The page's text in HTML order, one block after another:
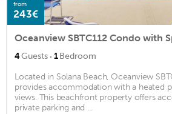
from
243€
Oceanview SBTC112 Condo with
4Guests · 1Bedroom
Located in Solana Beach, Oceanview
provides accommodation with a heated
views. This beachfront property offers
private parking and ...